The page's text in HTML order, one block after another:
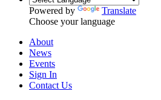
Powered by
Translate
Choose your language
About
News
Events
Sign In
Contact Us